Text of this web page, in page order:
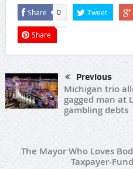
Share 0 Tweet
Share
Previous
Michigan trio
gagged man at
gambling debts
The Mayor Who Loves
Taxpayer-